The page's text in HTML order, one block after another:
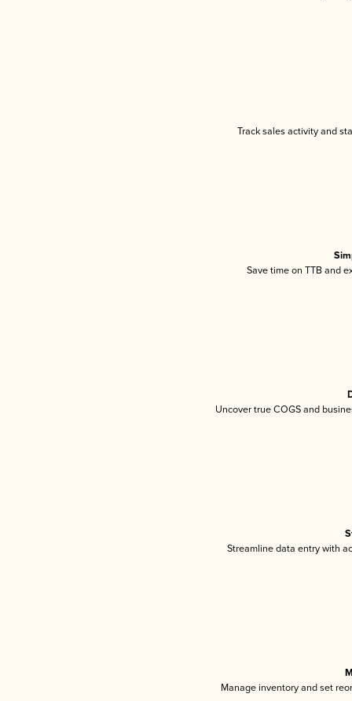
Track sales activity and
Save time on TTB and
Uncover true COGS and
Streamline data entry with
Manage inventory and set